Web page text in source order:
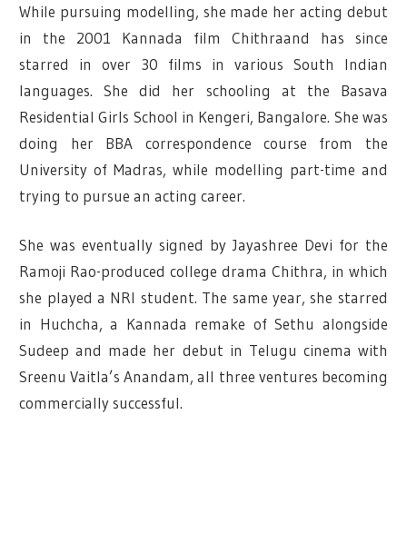
While pursuing modelling, she made her acting debut
in the 2001 Kannada film Chithraand has since
starred in over 30 films in various South Indian
languages. She did her schooling at the Basava
Residential Girls School in Kengeri, Bangalore. She was
doing her BBA correspondence course from the
University of Madras, while modelling part-time and
trying to pursue an acting career.
She was eventually signed by Jayashree Devi for the
Ramoji Rao-produced college drama Chithra, in which
she played a NRI student. The same year, she starred
in Huchcha, a Kannada remake of Sethu alongside
Sudeep and made her debut in Telugu cinema with
Sreenu Vaitla’s Anandam, all three ventures becoming
commercially successful.